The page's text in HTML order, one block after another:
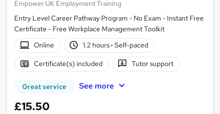
Empower UK Employment Training
Entry Level Career Pathway Program - No Exam - Instant Free
Certificate - Free Workplace Management Toolkit
Online
1.2 hours· Self-paced
Certificate(s) included Tutor support
Great service See more
£15.50